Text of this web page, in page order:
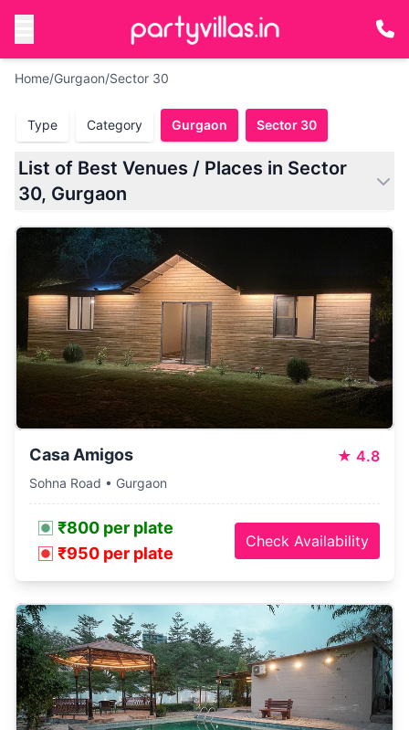
Home/Gurgaon/Sector 30
Type Category Gurgaon Sector 30
List of Best Venues / Places in Sector
30, Gurgaon
Casa Amigos ★ 4.8
Sohna Road • Gurgaon
₹800 per plate
₹950 per plate
Check Availability